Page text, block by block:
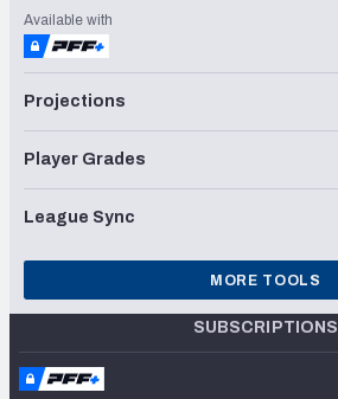
Available with
Projections
Player Grades
League Sync
MORE TOOLS
SUBSCRIPTIONS